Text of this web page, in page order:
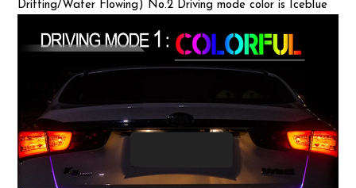
Drifting/Water Flowing) No.2 Driving mode color is Iceblue